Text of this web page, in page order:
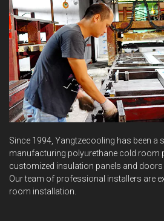
Since 1994, Yangtzecooling has been a
manufacturing polyurethane cold room
customized insulation panels and
Our team of professional installers are
room installation.